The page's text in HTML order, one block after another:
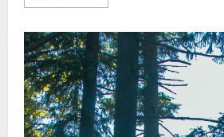
more
Vacation
Ideas:
Discover
Tropical
Treasures